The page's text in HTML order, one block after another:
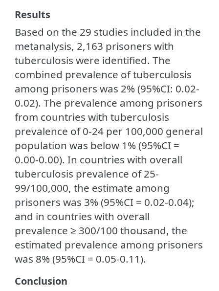
Results
Based on the 29 studies included in the
metanalysis, 2,163 prisoners with
tuberculosis were identified. The
combined prevalence of tuberculosis
among prisoners was 2% (95%CI: 0.02-
0.02). The prevalence among prisoners
from countries with tuberculosis
prevalence of 0-24 per 100,000 general
population was below 1% (95%CI =
0.00-0.00). In countries with overall
tuberculosis prevalence of 25-
99/100,000, the estimate among
prisoners was 3% (95%CI = 0.02-0.04);
and in countries with overall
prevalence ≥ 300/100 thousand, the
estimated prevalence among prisoners
was 8% (95%CI = 0.05-0.11).
Conclusion